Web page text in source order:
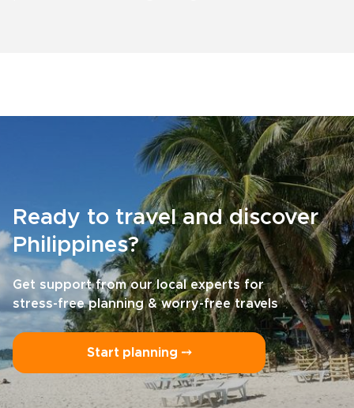
Ready to travel and discover
Philippines?
Get support from our local experts for
stress-free planning & worry-free travels
Start planning ⤍